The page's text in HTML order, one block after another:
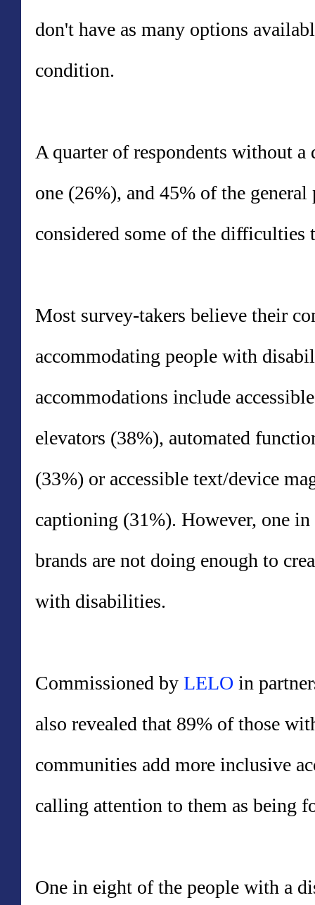
don't have as many options
condition.
A quarter of respondents without
one (26%), and 45% of the
considered some of the difficulties
Most survey-takers believe their
accommodating people with
accommodations include
elevators (38%), automated
(33%) or accessible text/device
captioning (31%). However, one
brands are not doing enough to
with disabilities.
Commissioned by LELO in
also revealed that 89% of those
communities add more inclusive
calling attention to them as being
One in eight of the people with a